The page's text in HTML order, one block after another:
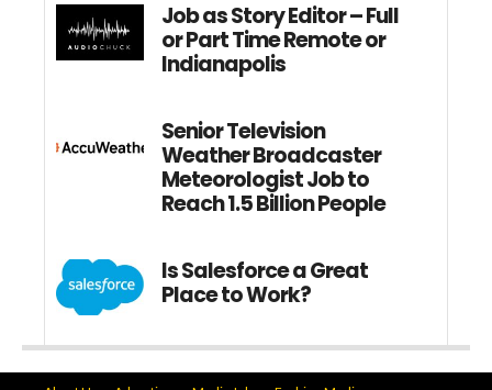
Job as Story Editor – Full
or Part Time Remote or
Indianapolis
Senior Television
Weather Broadcaster
Meteorologist Job to
Reach 1.5 Billion People
Is Salesforce a Great
Place to Work?